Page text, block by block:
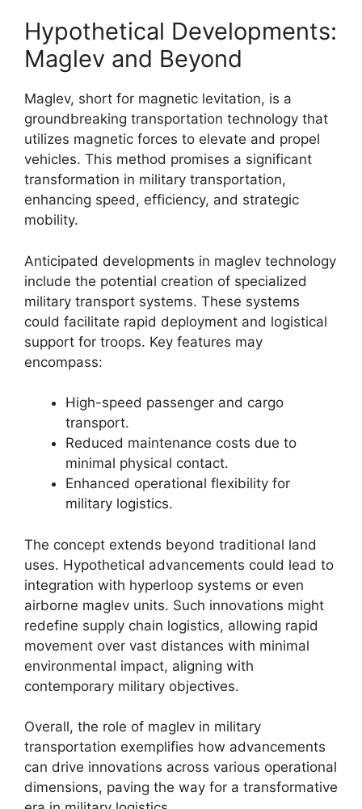
Hypothetical Developments:
Maglev and Beyond
Maglev, short for magnetic levitation, is a
groundbreaking transportation technology that
utilizes magnetic forces to elevate and propel
vehicles. This method promises a significant
transformation in military transportation,
enhancing speed, efficiency, and strategic
mobility.
Anticipated developments in maglev technology
include the potential creation of specialized
military transport systems. These systems
could facilitate rapid deployment and logistical
support for troops. Key features may
encompass:
High-speed passenger and cargo
transport.
Reduced maintenance costs due to
minimal physical contact.
Enhanced operational flexibility for
military logistics.
The concept extends beyond traditional land
uses. Hypothetical advancements could lead to
integration with hyperloop systems or even
airborne maglev units. Such innovations might
redefine supply chain logistics, allowing rapid
movement over vast distances with minimal
environmental impact, aligning with
contemporary military objectives.
Overall, the role of maglev in military
transportation exemplifies how advancements
can drive innovations across various operational
dimensions, paving the way for a transformative